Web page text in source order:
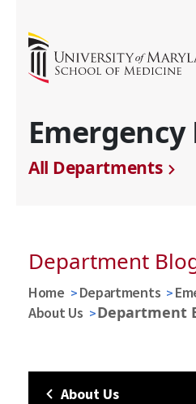
All Departments
Department
Home Departments
About Us
Department
About Us